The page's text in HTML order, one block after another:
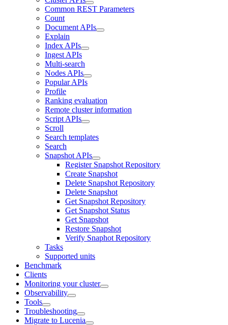
Common REST Parameters
Count
Document APIs
Explain
Index APIs
Ingest APIs
Multi-search
Nodes APIs
Popular APIs
Profile
Ranking evaluation
Remote cluster information
Script APIs
Scroll
Search templates
Search
Snapshot APIs
Register Snapshot Repository
Create Snapshot
Delete Snapshot Repository
Delete Snapshot
Get Snapshot Repository
Get Snapshot Status
Get Snapshot
Restore Snapshot
Verify Snaphot Repository
Tasks
Supported units
Benchmark
Clients
Monitoring your cluster
Observability
Tools
Troubleshooting
Migrate to Lucenia